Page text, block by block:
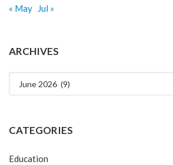
« May Jul »
ARCHIVES
Archives
CATEGORIES
Education